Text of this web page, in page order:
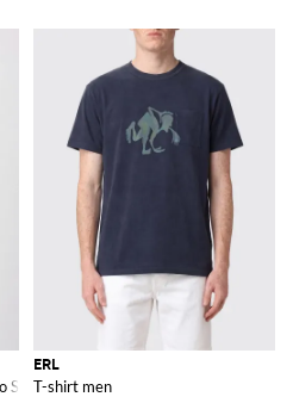
with Relaxed Fit
ERL
T-shirt men